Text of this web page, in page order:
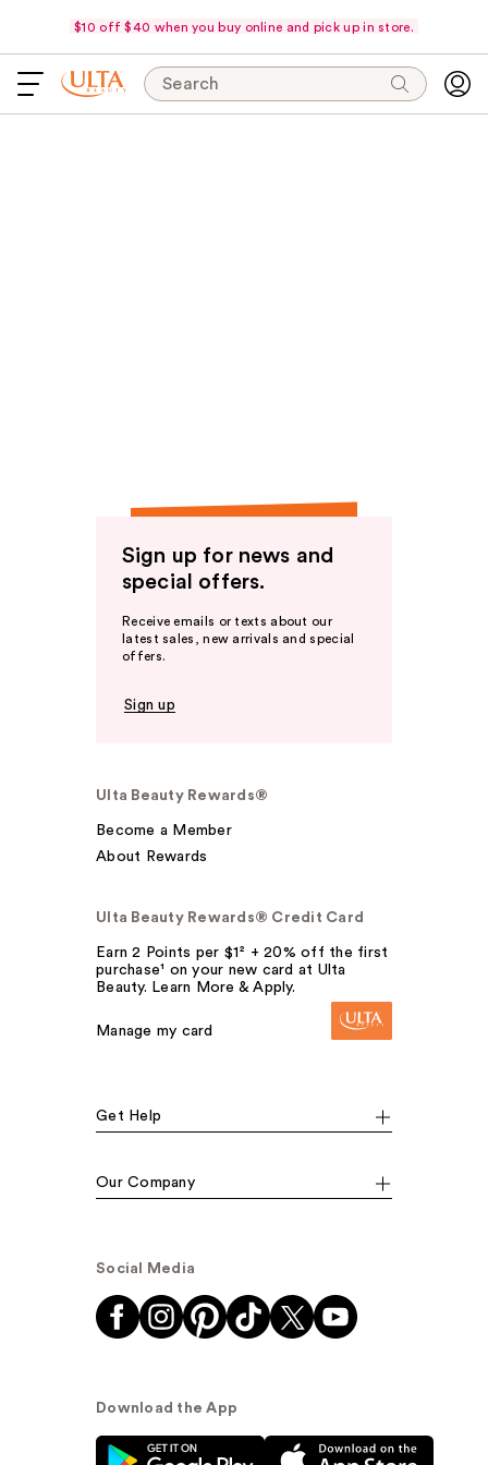
$10 off $40 when you buy online and pick up in store.
Search
Sign up for news and
special offers.
Receive emails or texts about our
latest sales, new arrivals and special
offers.
Sign up
Ulta Beauty Rewards®
Become a Member
About Rewards
Ulta Beauty Rewards® Credit Card
Earn 2 Points per $1² + 20% off the first
purchase¹ on your new card at Ulta
Beauty. Learn More & Apply.
Manage my card
Get Help
Our Company
Social Media
Download the App